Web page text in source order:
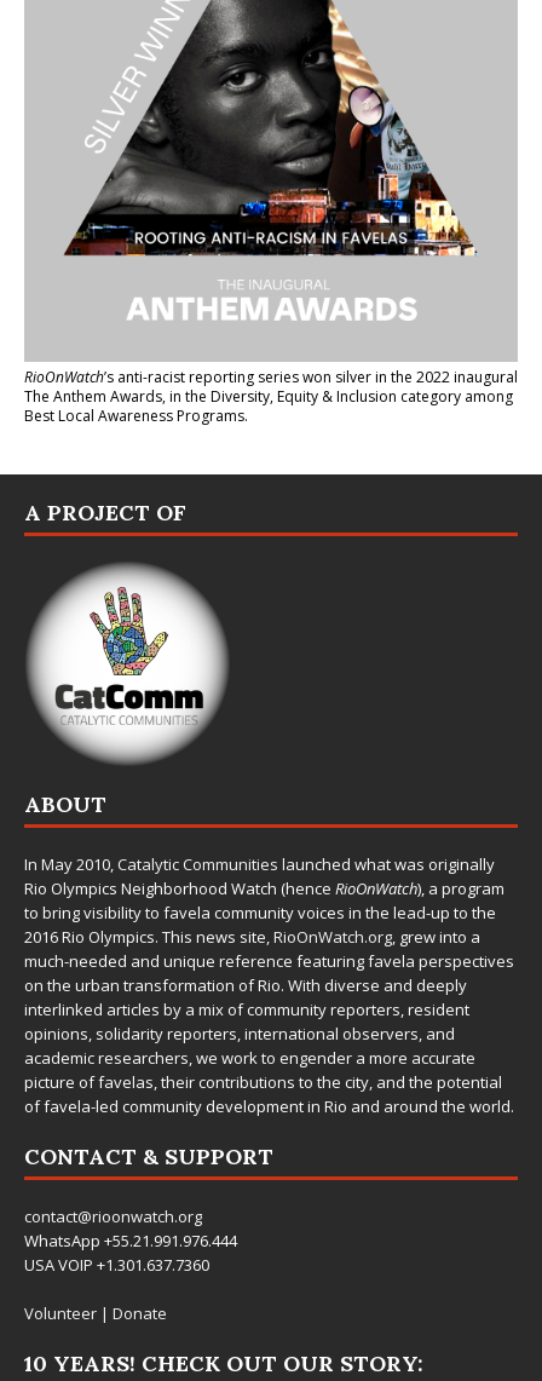
RioOnWatch’s anti-racist reporting serieswon silver in the 2022 inaugural
The Anthem Awards, in the Diversity, Equity & Inclusion category among
Best Local Awareness Programs.
A PROJECT OF
ABOUT
In May 2010,Catalytic Communities launched what was originally
Rio Olympics Neighborhood Watch (hence RioOnWatch), a program
to bring visibility to favela community voices in the lead-up to the
2016 Rio Olympics. This news site,RioOnWatch.org, grew into a
much-needed and unique reference featuring favela perspectives
on the urban transformation of Rio. With diverse and deeply
interlinked articles by a mix of community reporters, resident
opinions, solidarity reporters, international observers, and
academic researchers, we work to engender a more accurate
picture of favelas, their contributions to the city, and the potential
of favela-led community development in Rio and around the world.
CONTACT & SUPPORT
contact@rioonwatch.org
WhatsApp +55.21.991.976.444
USA VOIP +1.301.637.7360
Volunteer | Donate
10 YEARS! CHECK OUT OUR STORY: